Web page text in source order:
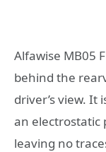
Alfawise MB05
behind the
driver’s view. It
an electrostatic
leaving no